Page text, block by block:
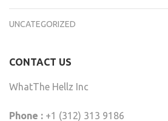
UNCATEGORIZED
CONTACT US
WhatThe Hellz Inc
Phone : +1 (312) 313 9186